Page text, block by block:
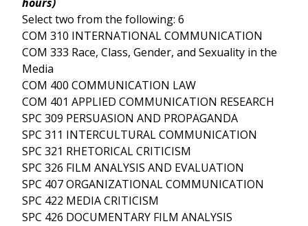
hours)
Select two from the following: 6
COM 310 INTERNATIONAL COMMUNICATION
COM 333 Race, Class, Gender, and Sexuality in the
Media
COM 400 COMMUNICATION LAW
COM 401 APPLIED COMMUNICATION RESEARCH
SPC 309 PERSUASION AND PROPAGANDA
SPC 311 INTERCULTURAL COMMUNICATION
SPC 321 RHETORICAL CRITICISM
SPC 326 FILM ANALYSIS AND EVALUATION
SPC 407 ORGANIZATIONAL COMMUNICATION
SPC 422 MEDIA CRITICISM
SPC 426 DOCUMENTARY FILM ANALYSIS